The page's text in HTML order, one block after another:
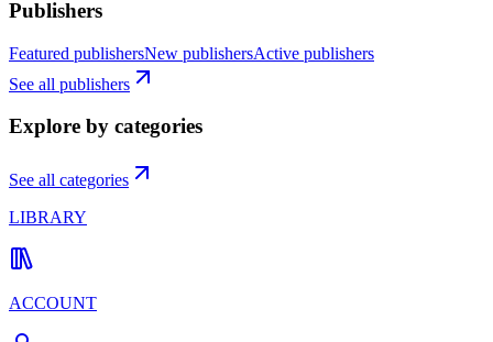
Publishers
Featured publishersNew publishersActive publishers
See all publishers
Explore by categories
See all categories
LIBRARY
ACCOUNT